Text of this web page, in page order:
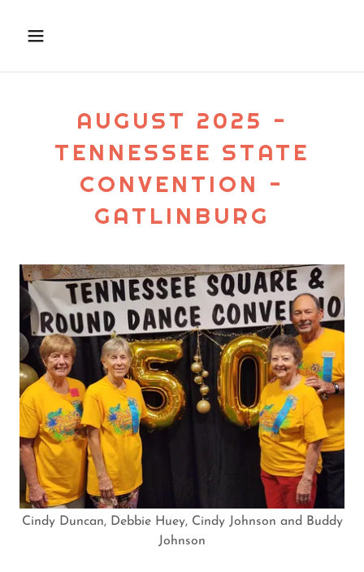
AUGUST 2025 -
TENNESSEE STATE
CONVENTION -
GATLINBURG
Cindy Duncan, Debbie Huey, Cindy Johnson and Buddy
Johnson